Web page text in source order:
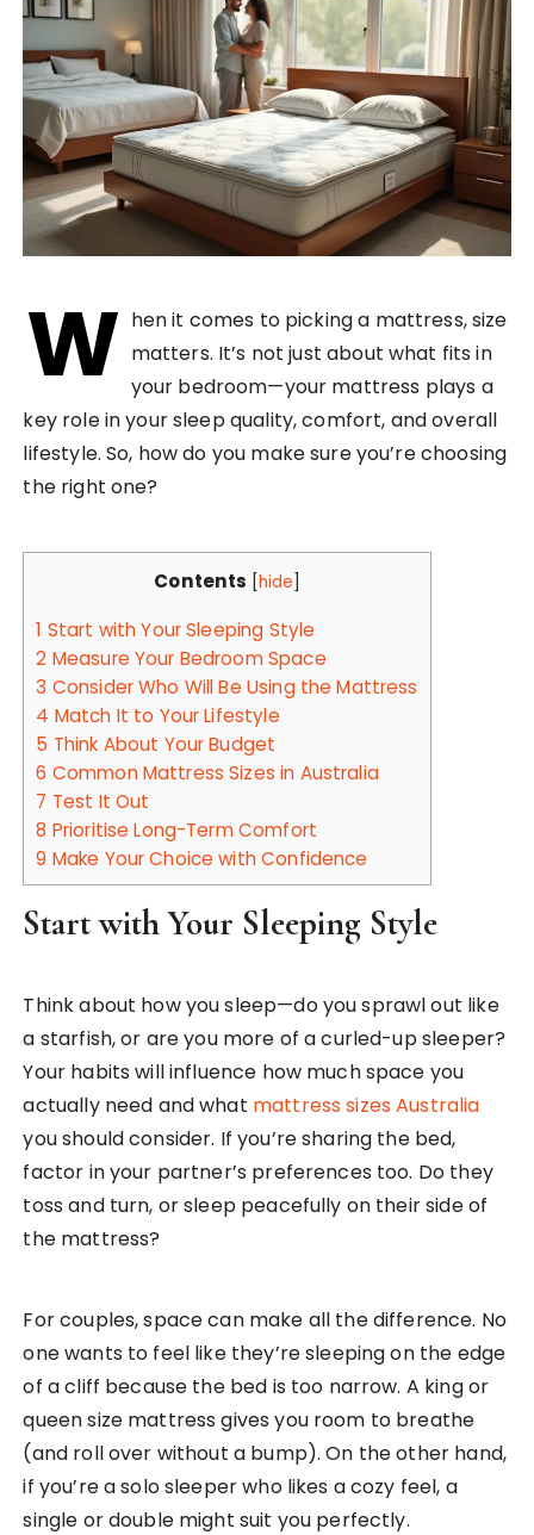
W hen it comes to picking a mattress, size
matters. It’s not just about what fits in
your bedroom—your mattress plays a
key role in your sleep quality, comfort, and overall
lifestyle. So, how do you make sure you’re choosing
the right one?
Contents hide
1 Start with Your Sleeping Style
2 Measure Your Bedroom Space
3 Consider Who Will Be Using the Mattress
4 Match It to Your Lifestyle
5 Think About Your Budget
6 Common Mattress Sizes in Australia
7 Test It Out
8 Prioritise Long-Term Comfort
9 Make Your Choice with Confidence
Start with Your Sleeping Style
Think about how you sleep—do you sprawl out like
a starfish, or are you more of a curled-up sleeper?
Your habits will influence how much space you
actually need and what mattress sizes Australia
you should consider. If you’re sharing the bed,
factor in your partner’s preferences too. Do they
toss and turn, or sleep peacefully on their side of
the mattress?
For couples, space can make all the difference. No
one wants to feel like they’re sleeping on the edge
of a cliff because the bed is too narrow. A king or
queen size mattress gives you room to breathe
(and roll over without a bump). On the other hand,
if you’re a solo sleeper who likes a cozy feel, a
single or double might suit you perfectly.